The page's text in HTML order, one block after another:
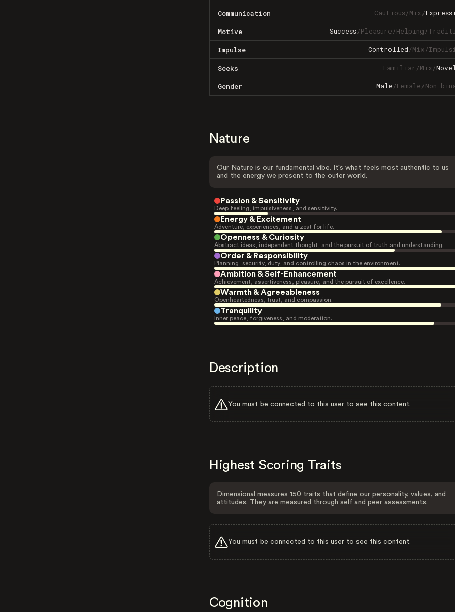
Communication Cautious/Mix/
Motive Success/Pleasure/Helping/
Impulse Controlled/Mix/
Seeks Familiar/Mix/
Gender Male/Female/Non-
Nature
Our Nature is our fundamental vibe. It's what feels most authentic to us
and the energy we present to the outer world.
Passion & Sensitivity
Deep feeling, impulsiveness, and sensitivity.
Energy & Excitement
Adventure, experiences, and a zest for life.
Openness & Curiosity
Abstract ideas, independent thought, and the pursuit of truth and understanding.
Order & Responsibility
Planning, security, duty, and controlling chaos in the environment.
Ambition & Self-Enhancement
Achievement, assertiveness, pleasure, and the pursuit of excellence.
Warmth & Agreeableness
Openheartedness, trust, and compassion.
Tranquility
Inner peace, forgiveness, and moderation.
Description
You must be connected to this user to see this content.
Highest Scoring Traits
Dimensional measures 150 traits that define our personality, values, and
attitudes. They are measured through self and peer assessments.
You must be connected to this user to see this content.
Cognition